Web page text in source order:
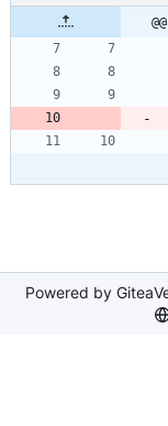
Powered by Gitea